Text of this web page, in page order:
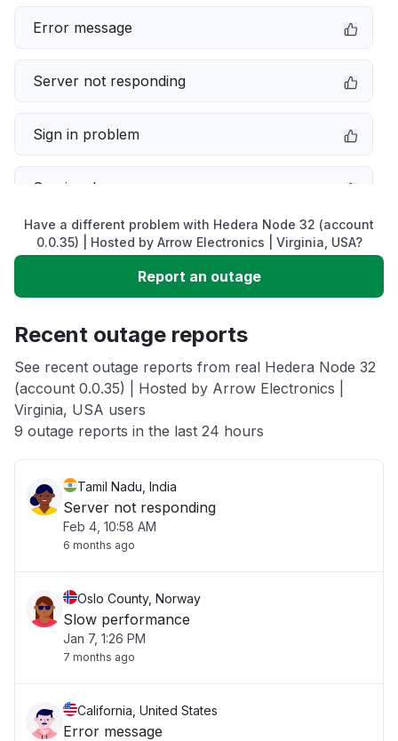
Error message
Server not responding
Sign in problem
Service down
Slow performance
Unable to download
App not loading
Other
Have a different problem with Hedera Node 32 (account
0.0.35) | Hosted by Arrow Electronics | Virginia, USA?
Report an outage
Recent outage reports
See recent outage reports from real Hedera Node 32
(account 0.0.35) | Hosted by Arrow Electronics |
Virginia, USA users
9 outage reports in the last 24 hours
Tamil Nadu, India
Server not responding
Feb 4, 10:58 AM
6 months ago
Oslo County, Norway
Slow performance
Jan 7, 1:26 PM
7 months ago
California, United States
Error message